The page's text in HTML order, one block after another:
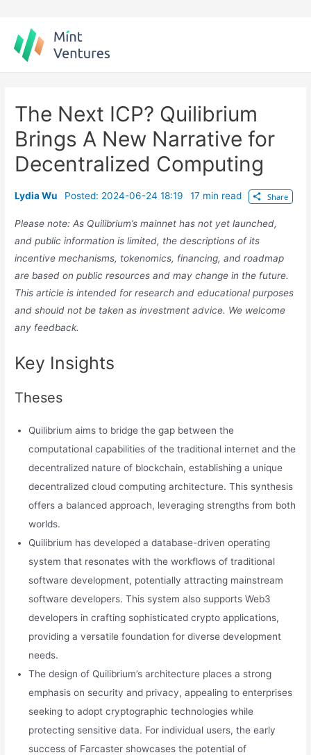
content
The Next ICP? Quilibrium
Brings A New Narrative for
Decentralized Computing
Lydia Wu Posted: 2024-06-24 18:19 17 min read Share
Please note: As Quilibrium’s mainnet has not yet launched,
and public information is limited, the descriptions of its
incentive mechanisms, tokenomics, financing, and roadmap
are based on public resources and may change in the future.
This article is intended for research and educational purposes
and should not be taken as investment advice. We welcome
any feedback.
Key Insights
Theses
Quilibrium aims to bridge the gap between the
computational capabilities of the traditional internet and the
decentralized nature of blockchain, establishing a unique
decentralized cloud computing architecture. This synthesis
offers a balanced approach, leveraging strengths from both
worlds.
Quilibrium has developed a database-driven operating
system that resonates with the workflows of traditional
software development, potentially attracting mainstream
software developers. This system also supports Web3
developers in crafting sophisticated crypto applications,
providing a versatile foundation for diverse development
needs.
The design of Quilibrium’s architecture places a strong
emphasis on security and privacy, appealing to enterprises
seeking to adopt cryptographic technologies while
protecting sensitive data. For individual users, the early
success of Farcaster showcases the potential of